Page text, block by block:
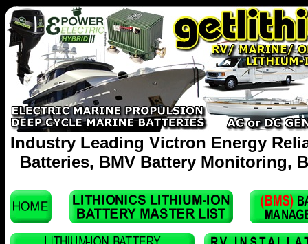
Industry Leading Victron Energy
Batteries, BMV Battery Monitoring,